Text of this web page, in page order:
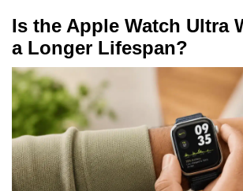
Is the Apple Watch Ultra
a Longer Lifespan?